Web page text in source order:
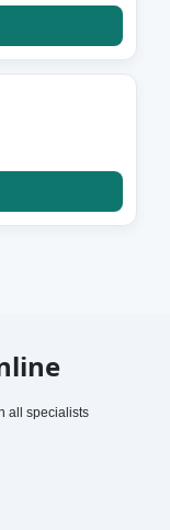
all specialists